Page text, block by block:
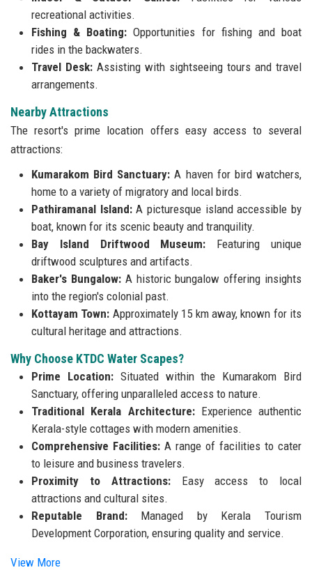
recreational activities.
Fishing & Boating:Opportunities for fishing and boat
rides in the backwaters.
Travel Desk: Assisting with sightseeing tours and travel
arrangements.
Nearby Attractions
The resort's prime location offers easy access to several
attractions:
Kumarakom Bird Sanctuary: A haven for bird watchers,
home to a variety of migratory and local birds.
Pathiramanal Island:A picturesque island accessible by
boat, known for its scenic beauty and tranquility.
Bay Island Driftwood Museum: Featuring unique
driftwood sculptures and artifacts.
Baker's Bungalow:A historic bungalow offering insights
into the region's colonial past.
Kottayam Town: Approximately 15 km away, known for its
cultural heritage and attractions.
Why Choose KTDC Water Scapes?
Prime Location: Situated within the Kumarakom Bird
Sanctuary, offering unparalleled access to nature.
Traditional Kerala Architecture: Experience authentic
Kerala-style cottages with modern amenities.
Comprehensive Facilities: A range of facilities to cater
to leisure and business travelers.
Proximity to Attractions: Easy access to local
attractions and cultural sites.
Reputable Brand: Managed by Kerala Tourism
Development Corporation, ensuring quality and service.
View More